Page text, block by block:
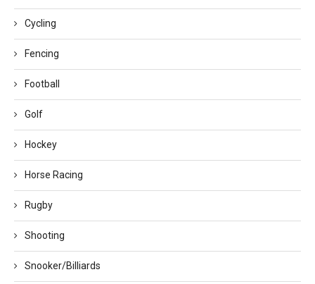
Cycling
Fencing
Football
Golf
Hockey
Horse Racing
Rugby
Shooting
Snooker/Billiards